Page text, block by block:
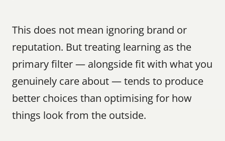
This does not mean ignoring brand or
reputation. But treating learning as the
primary filter — alongside fit with what you
genuinely care about — tends to produce
better choices than optimising for how
things look from the outside.